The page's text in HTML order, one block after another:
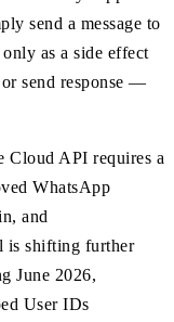
send a message to
as a side effect
send response —
Cloud API requires a
WhatsApp
and
is shifting further
June 2026,
User IDs